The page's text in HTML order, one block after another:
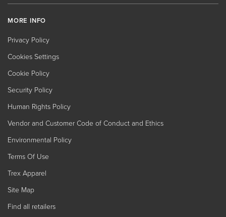
MORE INFO
Privacy Policy
Cookies Settings
Cookie Policy
Security Policy
Human Rights Policy
Vendor and Customer Code of Conduct and Ethics
Environmental Policy
Terms Of Use
Trex Apparel
Site Map
Find all retailers